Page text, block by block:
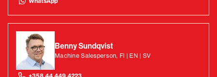
Benny Sundqvist
Machine Salesperson, FI | EN | SV